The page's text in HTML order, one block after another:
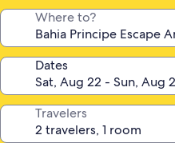
Where to?
Dates
Travelers